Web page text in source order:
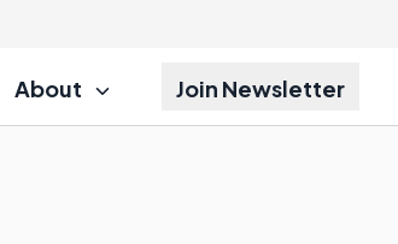
About Join Newsletter